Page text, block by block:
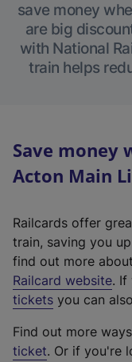
save money
are big
with National
train helps
Save money
Acton Main
Railcards offer
train, saving you
find out more
Railcard website(
e
t
e
. If
tickets you can
Find out more
ticket. Or if you're